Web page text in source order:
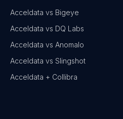
Acceldata vs Bigeye
Acceldata vs DQ Labs
Acceldata vs Anomalo
Acceldata vs Slingshot
Acceldata + Collibra